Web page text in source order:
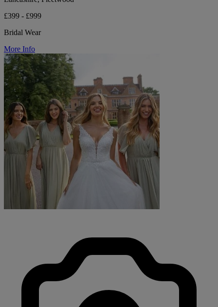
£399 - £999
Bridal Wear
More Info